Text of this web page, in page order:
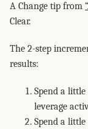
A Change tip from
Clear.
The 2-step
results:
Spend a
leverage
Spend a